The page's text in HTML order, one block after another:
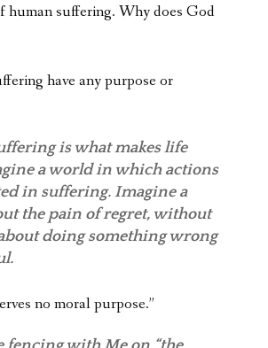
human suffering. Why does God
have any purpose or
is what makes life
a world in which actions
in suffering. Imagine a
the pain of regret, without
doing something wrong
no moral purpose.”